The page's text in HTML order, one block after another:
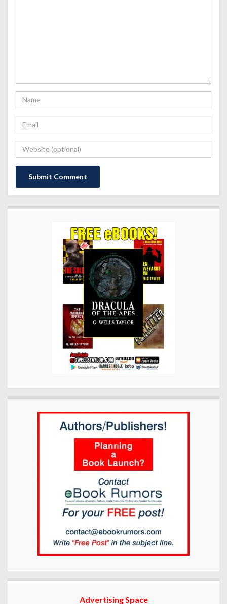
Advertising Space